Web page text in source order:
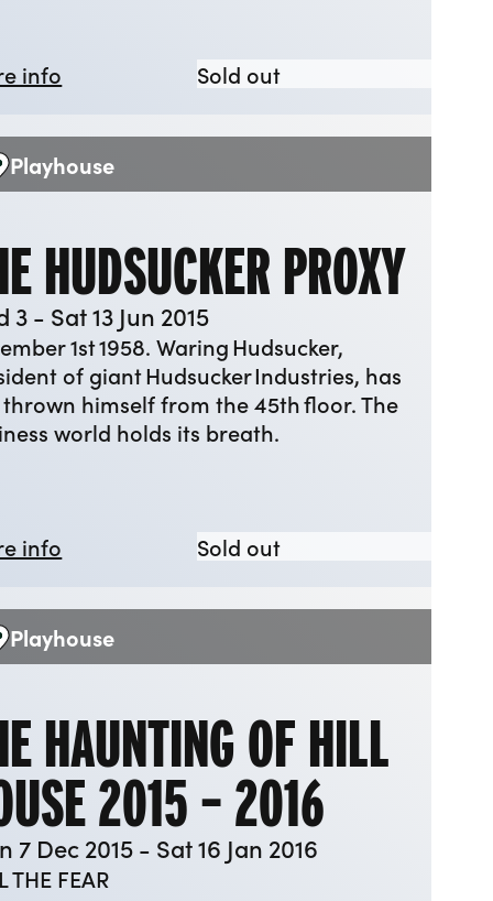
info about Juno and the Paycock
Sold outJuno and the
Playhouse
HUDSUCKER PROXY
3 - Sat 13 Jun 2015
1st 1958. Waring Hudsucker,
of giant Hudsucker Industries, has
himself from the 45th floor. The
world holds its breath.
info about The Hudsucker Proxy
Sold outThe Hudsucker Proxy
Playhouse
HAUNTING OF HILL
2015 – 2016
7 Dec 2015 - Sat 16 Jan 2016
THE FEAR